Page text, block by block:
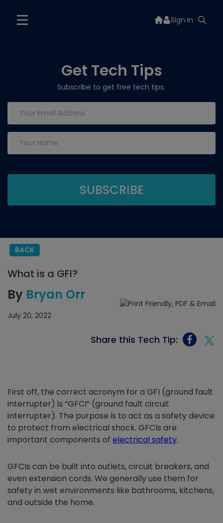
Sign In
Get Tech Tips
Subscribe to get free tech tips.
BACK
What is a GFI?
By Bryan Orr
July 20, 2022
Share this Tech Tip:
First off, the correct acronym for a GFI (ground fault
interrupter) is “GFCI” (ground fault circuit
interrupter). The purpose is to act as a safety device
to protect from electrical shock. GFCIs are
important components of electrical safety.
GFCIs can be built into outlets, circuit breakers, and
even extension cords. We generally use them for
safety in wet environments like bathrooms, kitchens,
and outside the home.